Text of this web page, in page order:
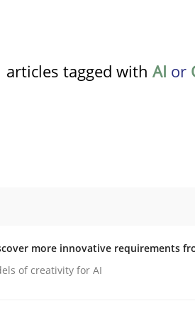
articles tagged with AI or
discover more
more innovative requirements
of creativity for AI